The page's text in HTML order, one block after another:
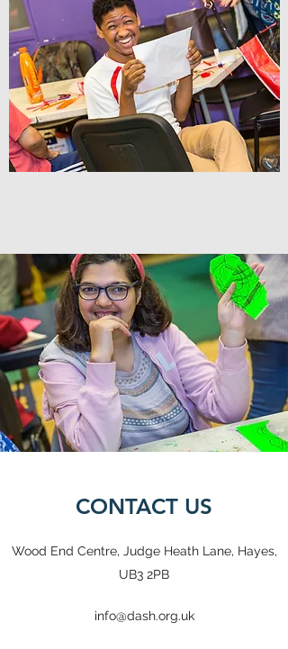
CONTACT US
Wood End Centre, Judge Heath Lane, Hayes,
UB3 2PB
info@dash.org.uk